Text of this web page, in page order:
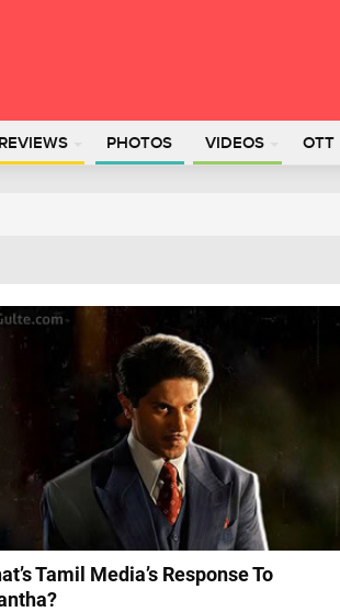
REVIEWS PHOTOS VIDEOS OTT
Tamil Media’s Response To